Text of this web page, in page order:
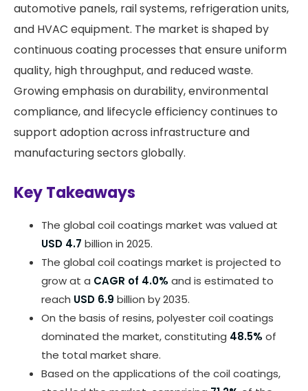
automotive panels, rail systems, refrigeration units,
and HVAC equipment. The market is shaped by
continuous coating processes that ensure uniform
quality, high throughput, and reduced waste.
Growing emphasis on durability, environmental
compliance, and lifecycle efficiency continues to
support adoption across infrastructure and
manufacturing sectors globally.
Key Takeaways
The global coil coatings market was valued at
USD 4.7 billion in 2025.
The global coil coatings market is projected to
grow at a CAGR of 4.0% and is estimated to
reach USD 6.9 billion by 2035.
On the basis of resins, polyester coil coatings
dominated the market, constituting 48.5% of
the total market share.
Based on the applications of the coil coatings,